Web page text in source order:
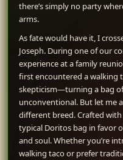
there’s simply no party
arms.
As fate would have it, I
Joseph. During one of our
experience at a family
first encountered a walking
skepticism—turning a bag
unconventional. But let me
different breed. Crafted
typical Doritos bag in favor
and soul. Whether you’re
walking taco or prefer